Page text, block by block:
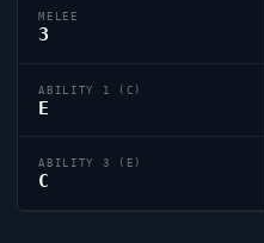
MELEE
3
ABILITY 1 (C)
E
ABILITY 3 (E)
C